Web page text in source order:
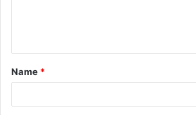
t
*
Name *